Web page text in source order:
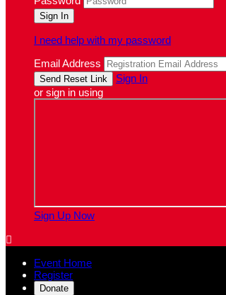
I need help with my password
Email Address
Sign In
or sign in using
Sign Up Now

Event Home
Register
Donate